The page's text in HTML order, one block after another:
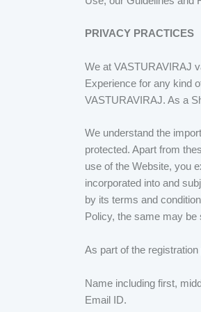
PRIVACY PRACTICES
We at VASTURAVIRAJ
Experience for any kind
VASTURAVIRAJ. As a
We understand the
protected. Apart from
use of the Website, you
incorporated into and
by its terms and
Policy, the same may
As part of the
Name including first,
Email ID.